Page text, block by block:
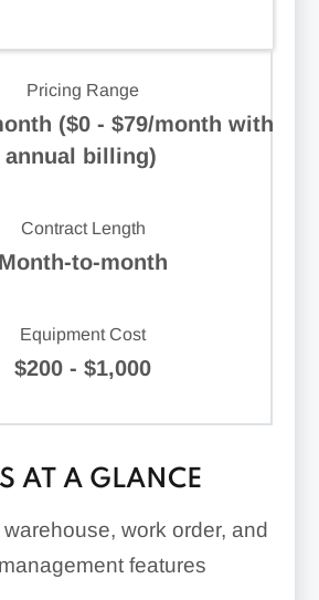
Pricing Range
($0 - $79/month with
annual billing)
Contract Length
Month-to-month
Equipment Cost
$200 - $1,000
AT A GLANCE
work order, and
features